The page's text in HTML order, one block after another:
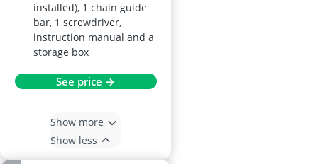
installed), 1 chain guide
bar, 1 screwdriver,
instruction manual and a
storage box
See price →
Show more
Show less